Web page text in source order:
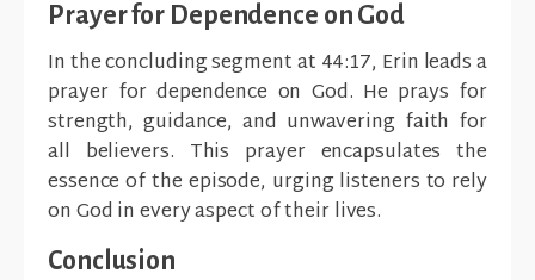
Prayer for Dependence on God
In the concluding segment at 44:17, Erin leads a
prayer for dependence on God. He prays for
strength, guidance, and unwavering faith for
all believers. This prayer encapsulates the
essence of the episode, urging listeners to rely
on God in every aspect of their lives.
Conclusion